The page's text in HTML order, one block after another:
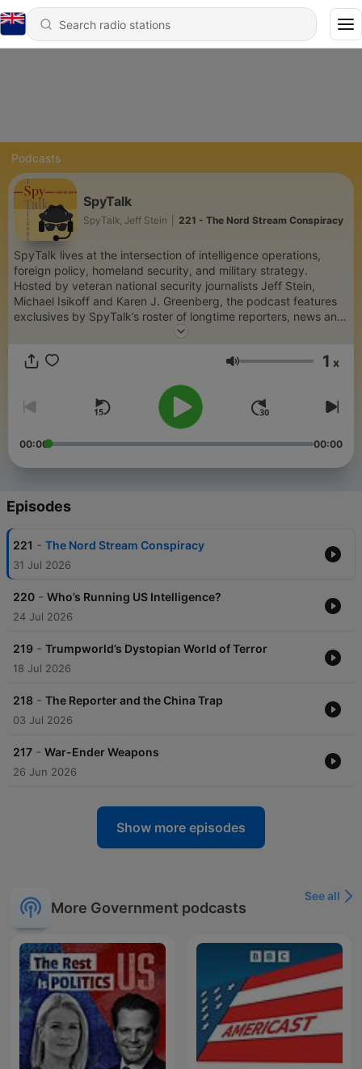
Podcasts
SpyTalk
SpyTalk, Jeff Stein 221 - The Nord Stream Conspiracy
SpyTalk lives at the intersection of intelligence operations,
foreign policy, homeland security, and military strategy.
Hosted by veteran national security journalists Jeff Stein,
Michael Isikoff and Karen J. Greenberg, the podcast features
exclusives by SpyTalk’s roster of longtime reporters, news and
profiles of US and foreign spymasters, and interviews with
a place for experts and laypersons alike, who enjoy national
experts. For more SpyTalk go to: https://www.spytalk.co/
Volume 1 x
00:00 00:00
Episodes
221 - The Nord Stream Conspiracy
31 Jul 2026
220 - Who’s Running US Intelligence?
24 Jul 2026
219 - Trumpworld’s Dystopian World of Terror
18 Jul 2026
218 - The Reporter and the China Trap
03 Jul 2026
217 - War-Ender Weapons
26 Jun 2026
Show more episodes
More Government podcasts
See all